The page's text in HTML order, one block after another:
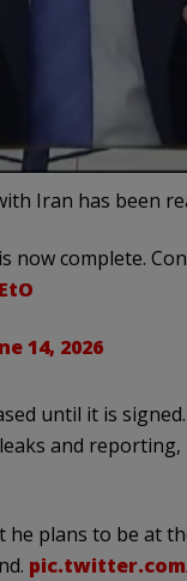
Iran has been
now complete.
14, 2026
until it is signed.
and reporting,
he plans to be at